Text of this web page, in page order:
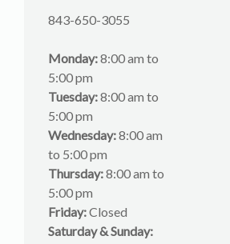
843-650-3055
Monday:8:00 am to
5:00 pm
Tuesday:8:00 am to
5:00 pm
Wednesday:8:00 am
to 5:00 pm
Thursday:8:00 am to
5:00 pm
Friday:Closed
Saturday & Sunday: